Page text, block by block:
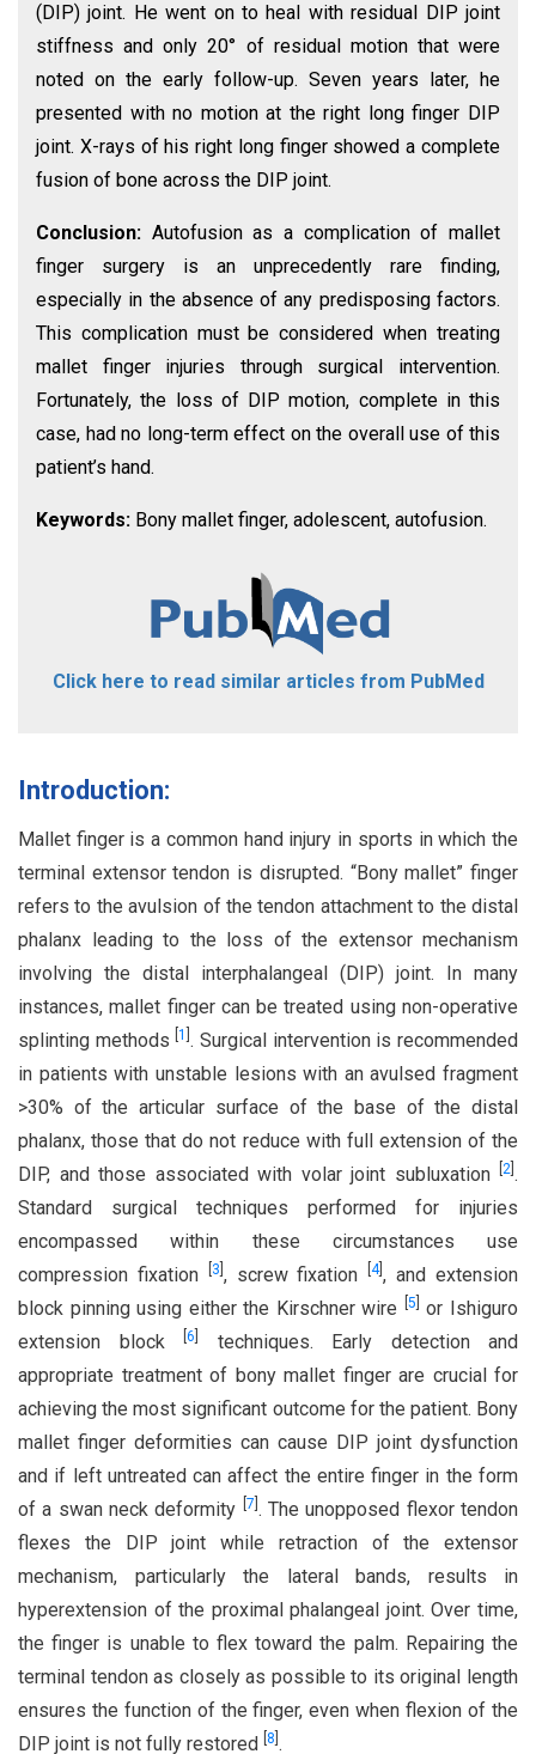
(DIP) joint. He went on to heal with residual DIP joint
stiffness and only 20° of residual motion that were
noted on the early follow-up. Seven years later, he
presented with no motion at the right long finger DIP
joint. X-rays of his right long finger showed a complete
fusion of bone across the DIP joint.
Conclusion: Autofusion as a complication of mallet
finger surgery is an unprecedently rare finding,
especially in the absence of any predisposing factors.
This complication must be considered when treating
mallet finger injuries through surgical intervention.
Fortunately, the loss of DIP motion, complete in this
case, had no long-term effect on the overall use of this
patient’s hand.
Keywords: Bony mallet finger, adolescent, autofusion.
Click here to read similar articles from PubMed
Introduction:
Mallet finger is a common hand injury in sports in which the
terminal extensor tendon is disrupted. “Bony mallet” finger
refers to the avulsion of the tendon attachment to the distal
phalanx leading to the loss of the extensor mechanism
involving the distal interphalangeal (DIP) joint. In many
instances, mallet finger can be treated using non-operative
splinting methods[1 . Surgical intervention is recommended
in patients with unstable lesions with an avulsed fragment
>30% of the articular surface of the base of the distal
phalanx, those that do not reduce with full extension of the
DIP, and those associated with volar joint subluxation
2 .
Standard surgical techniques performed for injuries
encompassed within these circumstances use
compression fixation
3 , screw fixation[4], and extension
block pinning using either the Kirschner wire
5
or Ishiguro
extension block
6
techniques. Early detection and
appropriate treatment of bony mallet finger are crucial for
achieving the most significant outcome for the patient. Bony
mallet finger deformities can cause DIP joint dysfunction
and if left untreated can affect the entire finger in the form
of a swan neck deformity
7 . The unopposed flexor tendon
flexes the DIP joint while retraction of the extensor
mechanism, particularly the lateral bands, results in
hyperextension of the proximal phalangeal joint. Over time,
the finger is unable to flex toward the palm. Repairing the
terminal tendon as closely as possible to its original length
ensures the function of the finger, even when flexion of the
DIP joint is not fully restored
8 .